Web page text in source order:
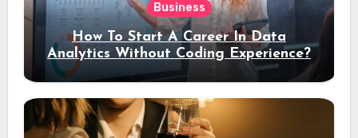
Business
How To Start A Career In Data
Analytics Without Coding Experience?